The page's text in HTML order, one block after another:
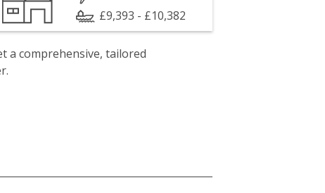
£9,393 - £10,382
a comprehensive, tailored